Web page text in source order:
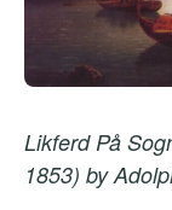
Likferd På
1853) by